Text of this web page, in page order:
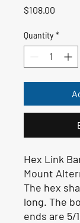
$108.00
Quantity *
Hex Link
Mount
The hex
long. The
ends are 5/